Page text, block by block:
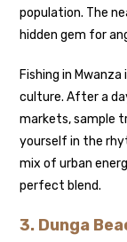
population. The
hidden gem for
Fishing in
culture. After a
markets, sample
yourself in the
mix of urban
perfect blend.
3. Dunga